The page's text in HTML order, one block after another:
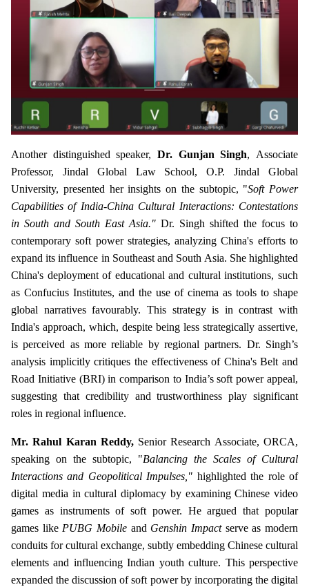
Another distinguished speaker, Dr. Gunjan Singh,
Associate
Professor, Jindal Global Law School, O.P. Jindal Global
University, presented her insights on the subtopic, "Soft Power
Capabilities of India-China Cultural Interactions: Contestations
in South and South East Asia." Dr. Singh shifted the focus to
contemporary soft power strategies, analyzing China's efforts to
expand its influence in Southeast and South Asia. She highlighted
China's deployment of educational and cultural institutions, such
as Confucius Institutes, and the use of cinema as tools to shape
global narratives favourably. This strategy is in contrast with
India's approach, which, despite being less strategically assertive,
is perceived as more reliable by regional partners. Dr. Singh’s
analysis implicitly critiques the effectiveness of China's Belt and
Road Initiative (BRI) in comparison to India’s soft power appeal,
suggesting that credibility and trustworthiness play significant
roles in regional influence.
Mr. Rahul Karan Reddy,Senior Research Associate, ORCA,
speaking on the subtopic, "Balancing the Scales of Cultural
Interactions and Geopolitical Impulses," highlighted the role of
digital media in cultural diplomacy by examining Chinese video
games as instruments of soft power. He argued that popular
games like PUBG Mobile and Genshin Impactserve as modern
conduits for cultural exchange, subtly embedding Chinese cultural
elements and influencing Indian youth culture. This perspective
expanded the discussion of soft power by incorporating the digital